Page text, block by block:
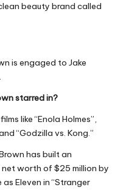
beauty brand called
is engaged to Jake
starred in?
like “Enola Holmes”,
“Godzilla vs. Kong.”
has built an
net worth of $25 million by
Eleven in “Stranger